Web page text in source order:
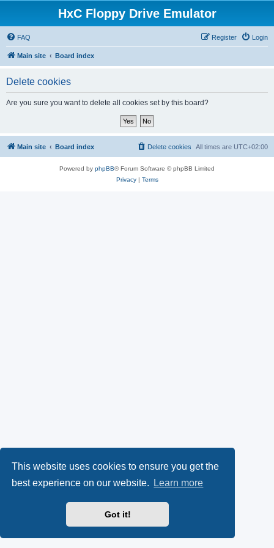
This website uses cookies to ensure you get the
best experience on our website.
Learn more
Got it!
HxC Floppy Drive Emulator
FAQ Login
Register
Main site Board index
Delete cookies
Are you sure you want to delete all cookies set by this board?
Main site Board index All times are UTC+02:00
Delete cookies
Powered by phpBB® Forum Software © phpBB Limited
Privacy| Terms